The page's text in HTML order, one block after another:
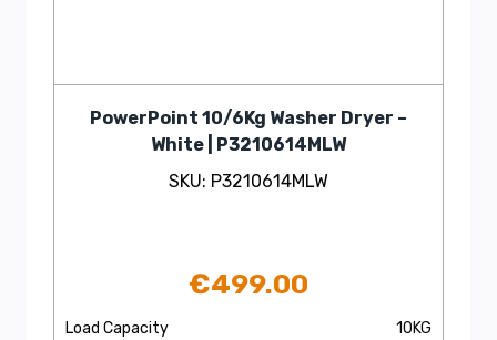
PowerPoint 10/6Kg Washer Dryer –
White | P3210614MLW
SKU: P3210614MLW
€499.00
Load Capacity
10KG